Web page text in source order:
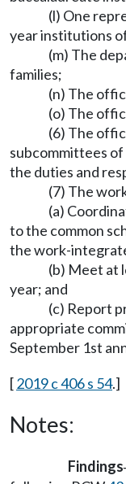
(l) One
year institutions
(m) The
families;
(n) The
(o) The
(6) The
subcommittees
the duties and
(7) The
(a)
to the common
the work-
(b) Meet at
year; and
(c) Report
appropriate
September 1st
[2019 c 406 s 54.]
Notes:
Findings